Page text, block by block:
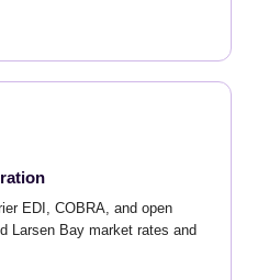
EDI, COBRA, and open
Larsen Bay market rates and